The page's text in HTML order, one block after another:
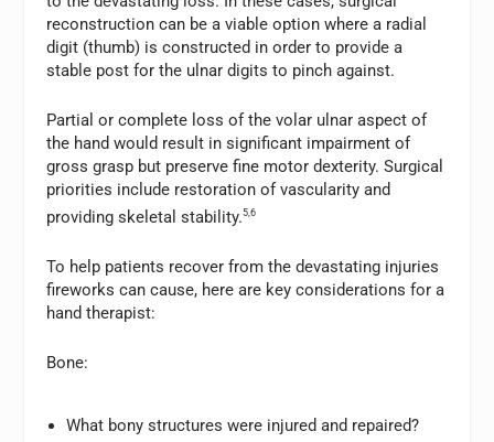
reconstruction can be a viable option where a radial
digit (thumb) is constructed in order to provide a
stable post for the ulnar digits to pinch against.
Partial or complete loss of the volar ulnar aspect of
the hand would result in significant impairment of
gross grasp but preserve fine motor dexterity. Surgical
priorities include restoration of vascularity and
providing skeletal stability.5,6
To help patients recover from the devastating injuries
fireworks can cause, here are key considerations for a
hand therapist:
Bone:
What bony structures were injured and repaired?